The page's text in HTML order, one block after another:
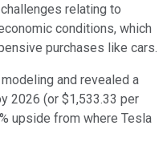
relating to
conditions, which
purchases like cars.
and revealed a
2026 (or $1,533.33 per
upside from where Tesla